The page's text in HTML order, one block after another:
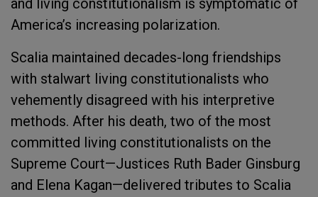
and living constitutionalism is symptomatic of
America’s increasing polarization.
Scalia maintained decades-long friendships
with stalwart living constitutionalists who
vehemently disagreed with his interpretive
methods. After his death, two of the most
committed living constitutionalists on the
Supreme Court—Justices Ruth Bader Ginsburg
and Elena Kagan—delivered tributes to Scalia